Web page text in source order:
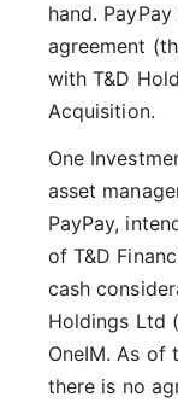
hand.
agreement
with T&D
Acquisition.
One
asset
PayPay,
of T&D
cash
Holdings Ltd
OneIM. As of
there is no